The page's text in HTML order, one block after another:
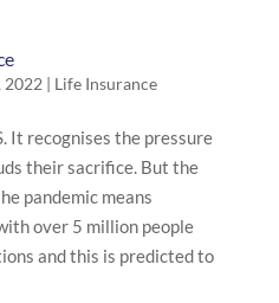
2022 | Life Insurance
It recognises the pressure
their sacrifice. But the
pandemic means
over 5 million people
and this is predicted to